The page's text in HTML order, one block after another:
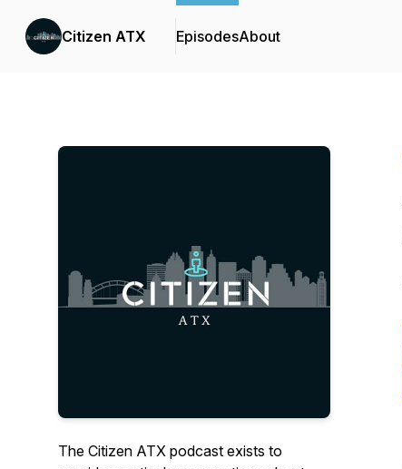
Citizen ATX EpisodesAbout
The Citizen ATX podcast exists to